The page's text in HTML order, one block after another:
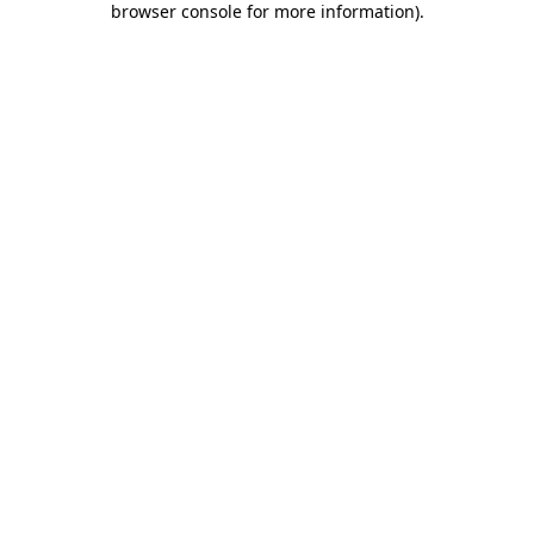
browser console for more information).